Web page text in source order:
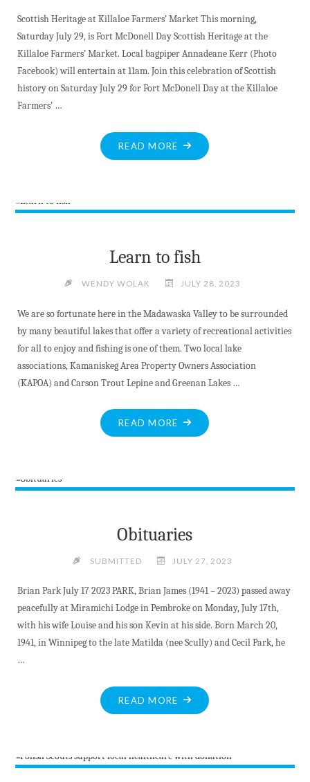
COMMUNITY
VIBE"
Scottish Heritage at Killaloe Farmers’ Market This morning,
Saturday July 29, is Fort McDonell Day Scottish Heritage at the
Killaloe Farmers’ Market. Local bagpiper Annadeane Kerr (Photo
Facebook) will entertain at 11am. Join this celebration of Scottish
history on Saturday July 29 for Fort McDonell Day at the Killaloe
Farmers’ …
READ MORE "BITE-
SIZED
JULY
2023"
Learn to fish
WENDY WOLAK JULY 28, 2023
We are so fortunate here in the Madawaska Valley to be surrounded
by many beautiful lakes that offer a variety of recreational activities
for all to enjoy and fishing is one of them. Two local lake
associations, Kamaniskeg Area Property Owners Association
(KAPOA) and Carson Trout Lepine and Greenan Lakes …
READ MORE "LEARN
TO
Obituaries
SUBMITTED JULY 27, 2023
Brian Park July 17 2023 PARK, Brian James (1941 – 2023) passed away
peacefully at Miramichi Lodge in Pembroke on Monday, July 17th,
with his wife Louise and his son Kevin at his side. Born March 20,
1941, in Winnipeg to the late Matilda (nee Scully) and Cecil Park, he
…
READ MORE "OBITUARIES"